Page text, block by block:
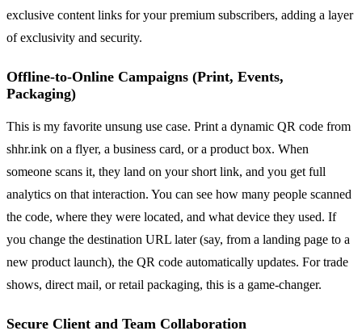
exclusive content links for your premium subscribers, adding a layer
of exclusivity and security.
Offline-to-Online Campaigns (Print, Events,
Packaging)
This is my favorite unsung use case. Print a dynamic QR code from
shhr.ink on a flyer, a business card, or a product box. When
someone scans it, they land on your short link, and you get full
analytics on that interaction. You can see how many people scanned
the code, where they were located, and what device they used. If
you change the destination URL later (say, from a landing page to a
new product launch), the QR code automatically updates. For trade
shows, direct mail, or retail packaging, this is a game-changer.
Secure Client and Team Collaboration